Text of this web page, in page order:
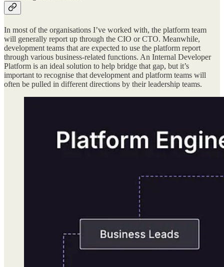
In most of the organisations I’ve worked with, the platform team
will generally report up through the CIO or CTO. Meanwhile,
development teams that are expected to use the platform report
through various business-related functions. An Internal Developer
Platform is an ideal solution to help bridge that gap, but it’s
important to recognise that development and platform teams will
often be pulled in different directions by their leadership teams.